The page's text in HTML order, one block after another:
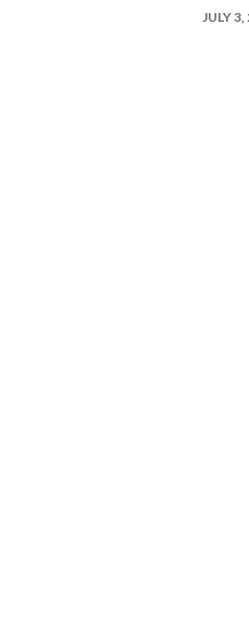
JULY